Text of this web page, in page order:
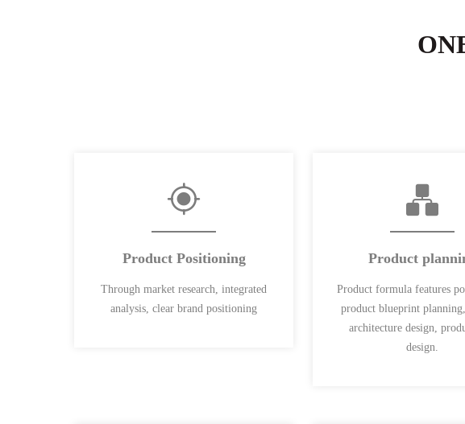
Product Positioning
Through market research, integrated
analysis, clear brand positioning
Product
Product formula features
product blueprint
architecture design,
design.